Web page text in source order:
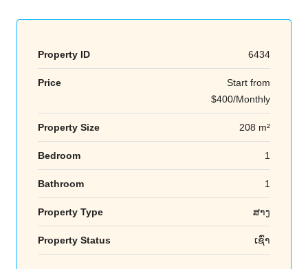
Property ID 6434
Price
Start from
$400/Monthly
Property Size 208 m²
Bedroom 1
Bathroom 1
Property Type ສາງ
Property Status ເຊົ່າ